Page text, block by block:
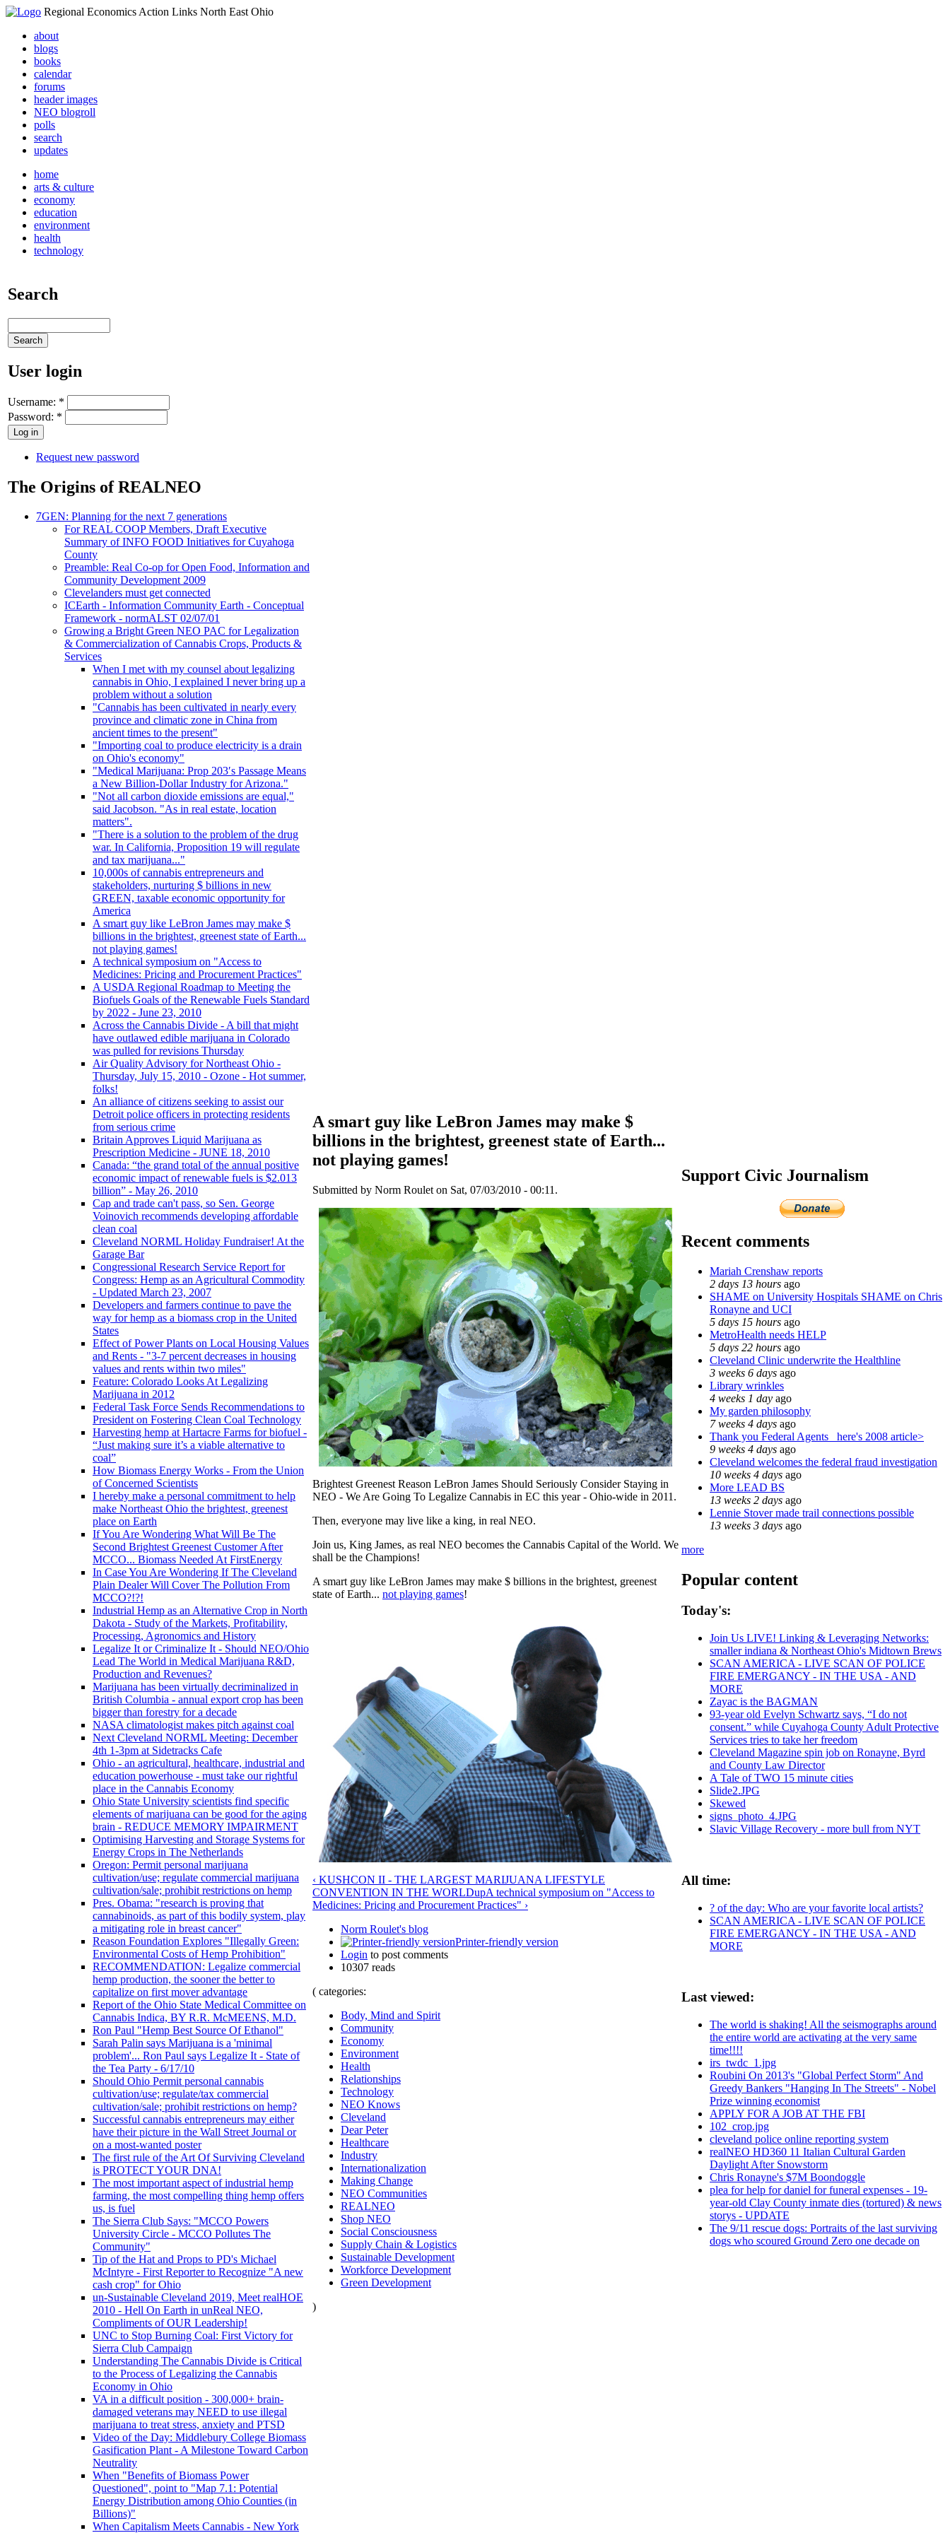
Regional Economics Action Links North East Ohio
about
blogs
books
calendar
forums
header images
NEO blogroll
polls
search
updates
home
arts & culture
economy
education
environment
health
technology
Search
User login
Username: *
Password: *
Request new password
The Origins of REALNEO
7GEN: Planning for the next 7 generations
For REAL COOP Members, Draft Executive
Summary of INFO FOOD Initiatives for Cuyahoga
County
Preamble: Real Co-op for Open Food, Information and
Community Development 2009
Clevelanders must get connected
ICEarth - Information Community Earth - Conceptual
Framework - normALST 02/07/01
Growing a Bright Green NEO PAC for Legalization
& Commercialization of Cannabis Crops, Products &
Services
When I met with my counsel about legalizing
cannabis in Ohio, I explained I never bring up a
problem without a solution
"Cannabis has been cultivated in nearly every
province and climatic zone in China from
ancient times to the present"
"Importing coal to produce electricity is a drain
on Ohio's economy"
"Medical Marijuana: Prop 203′s Passage Means
a New Billion-Dollar Industry for Arizona."
"Not all carbon dioxide emissions are equal,"
said Jacobson. "As in real estate, location
matters".
"There is a solution to the problem of the drug
war. In California, Proposition 19 will regulate
and tax marijuana..."
10,000s of cannabis entrepreneurs and
stakeholders, nurturing $ billions in new
GREEN, taxable economic opportunity for
America
A smart guy like LeBron James may make $
billions in the brightest, greenest state of Earth...
not playing games!
A technical symposium on "Access to
Medicines: Pricing and Procurement Practices"
A USDA Regional Roadmap to Meeting the
Biofuels Goals of the Renewable Fuels Standard
by 2022 - June 23, 2010
Across the Cannabis Divide - A bill that might
have outlawed edible marijuana in Colorado
was pulled for revisions Thursday
Air Quality Advisory for Northeast Ohio -
Thursday, July 15, 2010 - Ozone - Hot summer,
folks!
An alliance of citizens seeking to assist our
Detroit police officers in protecting residents
from serious crime
Britain Approves Liquid Marijuana as
Prescription Medicine - JUNE 18, 2010
Canada: “the grand total of the annual positive
economic impact of renewable fuels is $2.013
billion” - May 26, 2010
Cap and trade can't pass, so Sen. George
Voinovich recommends developing affordable
clean coal
Cleveland NORML Holiday Fundraiser! At the
Garage Bar
Congressional Research Service Report for
Congress: Hemp as an Agricultural Commodity
- Updated March 23, 2007
Developers and farmers continue to pave the
way for hemp as a biomass crop in the United
States
Effect of Power Plants on Local Housing Values
and Rents - "3-7 percent decreases in housing
values and rents within two miles"
Feature: Colorado Looks At Legalizing
Marijuana in 2012
Federal Task Force Sends Recommendations to
President on Fostering Clean Coal Technology
Harvesting hemp at Hartacre Farms for biofuel -
“Just making sure it’s a viable alternative to
coal”
How Biomass Energy Works - From the Union
of Concerned Scientists
I hereby make a personal commitment to help
make Northeast Ohio the brightest, greenest
place on Earth
If You Are Wondering What Will Be The
Second Brightest Greenest Customer After
MCCO... Biomass Needed At FirstEnergy
In Case You Are Wondering If The Cleveland
Plain Dealer Will Cover The Pollution From
MCCO?!?!
Industrial Hemp as an Alternative Crop in North
Dakota - Study of the Markets, Profitability,
Processing, Agronomics and History
Legalize It or Criminalize It - Should NEO/Ohio
Lead The World in Medical Marijuana R&D,
Production and Revenues?
Marijuana has been virtually decriminalized in
British Columbia - annual export crop has been
bigger than forestry for a decade
NASA climatologist makes pitch against coal
Next Cleveland NORML Meeting: December
4th 1-3pm at Sidetracks Cafe
Ohio - an agricultural, healthcare, industrial and
education powerhouse - must take our rightful
place in the Cannabis Economy
Ohio State University scientists find specific
elements of marijuana can be good for the aging
brain - REDUCE MEMORY IMPAIRMENT
Optimising Harvesting and Storage Systems for
Energy Crops in The Netherlands
Oregon: Permit personal marijuana
cultivation/use; regulate commercial marijuana
cultivation/sale; prohibit restrictions on hemp
Pres. Obama: "research is proving that
cannabinoids, as part of this bodily system, play
a mitigating role in breast cancer"
Reason Foundation Explores "Illegally Green:
Environmental Costs of Hemp Prohibition"
RECOMMENDATION: Legalize commercial
hemp production, the sooner the better to
capitalize on first mover advantage
Report of the Ohio State Medical Committee on
Cannabis Indica, BY R.R. McMEENS, M.D.
Ron Paul "Hemp Best Source Of Ethanol"
Sarah Palin says Marijuana is a 'minimal
problem'... Ron Paul says Legalize It - State of
the Tea Party - 6/17/10
Should Ohio Permit personal cannabis
cultivation/use; regulate/tax commercial
cultivation/sale; prohibit restrictions on hemp?
Successful cannabis entrepreneurs may either
have their picture in the Wall Street Journal or
on a most-wanted poster
The first rule of the Art Of Surviving Cleveland
is PROTECT YOUR DNA!
The most important aspect of industrial hemp
farming, the most compelling thing hemp offers
us, is fuel
The Sierra Club Says: "MCCO Powers
University Circle - MCCO Pollutes The
Community"
Tip of the Hat and Props to PD's Michael
McIntyre - First Reporter to Recognize "A new
cash crop" for Ohio
un-Sustainable Cleveland 2019, Meet realHOE
2010 - Hell On Earth in unReal NEO,
Compliments of OUR Leadership!
UNC to Stop Burning Coal: First Victory for
Sierra Club Campaign
Understanding The Cannabis Divide is Critical
to the Process of Legalizing the Cannabis
Economy in Ohio
VA in a difficult position - 300,000+ brain-
damaged veterans may NEED to use illegal
marijuana to treat stress, anxiety and PTSD
Video of the Day: Middlebury College Biomass
Gasification Plant - A Milestone Toward Carbon
Neutrality
When "Benefits of Biomass Power
Questioned", point to "Map 7.1: Potential
Energy Distribution among Ohio Counties (in
Billions)"
When Capitalism Meets Cannabis - New York
A smart guy like LeBron James may make $
billions in the brightest, greenest state of Earth...
not playing games!
Submitted by Norm Roulet on Sat, 07/03/2010 - 00:11.
Brightest Greenest Reason LeBron James Should Seriously Consider Staying in
NEO - We Are Going To Legalize Cannabis in EC this year - Ohio-wide in 2011.
Then, everyone may live like a king, in real NEO.
Join us, King James, as real NEO becomes the Cannabis Capital of the World. We
shall be the Champions!
A smart guy like LeBron James may make $ billions in the brightest, greenest
state of Earth... not playing games!
‹ KUSHCON II - THE LARGEST MARIJUANA LIFESTYLE
CONVENTION IN THE WORLDupA technical symposium on "Access to
Medicines: Pricing and Procurement Practices" ›
Norm Roulet's blog
Printer-friendly version
Login to post comments
10307 reads
( categories:
Body, Mind and Spirit
Community
Economy
Environment
Health
Relationships
Technology
NEO Knows
Cleveland
Dear Peter
Healthcare
Industry
Internationalization
Making Change
NEO Communities
REALNEO
Shop NEO
Social Consciousness
Supply Chain & Logistics
Sustainable Development
Workforce Development
Green Development
)
Support Civic Journalism
Recent comments
Mariah Crenshaw reports
2 days 13 hours ago
SHAME on University Hospitals SHAME on Chris
Ronayne and UCI
5 days 15 hours ago
MetroHealth needs HELP
5 days 22 hours ago
Cleveland Clinic underwrite the Healthline
3 weeks 6 days ago
Library wrinkles
4 weeks 1 day ago
My garden philosophy
7 weeks 4 days ago
Thank you Federal Agents_ here's 2008 article>
9 weeks 4 days ago
Cleveland welcomes the federal fraud investigation
10 weeks 4 days ago
More LEAD BS
13 weeks 2 days ago
Lennie Stover made trail connections possible
13 weeks 3 days ago
more
Popular content
Today's:
Join Us LIVE! Linking & Leveraging Networks:
smaller indiana & Northeast Ohio's Midtown Brews
SCAN AMERICA - LIVE SCAN OF POLICE
FIRE EMERGANCY - IN THE USA - AND
MORE
Zayac is the BAGMAN
93-year old Evelyn Schwartz says, “I do not
consent.” while Cuyahoga County Adult Protective
Services tries to take her freedom
Cleveland Magazine spin job on Ronayne, Byrd
and County Law Director
A Tale of TWO 15 minute cities
Slide2.JPG
Skewed
signs_photo_4.JPG
Slavic Village Recovery - more bull from NYT
All time:
? of the day: Who are your favorite local artists?
SCAN AMERICA - LIVE SCAN OF POLICE
FIRE EMERGANCY - IN THE USA - AND
MORE
Last viewed:
The world is shaking! All the seismographs around
the entire world are activating at the very same
time!!!!
irs_twdc_1.jpg
Roubini On 2013's "Global Perfect Storm" And
Greedy Bankers "Hanging In The Streets" - Nobel
Prize winning economist
APPLY FOR A JOB AT THE FBI
102_crop.jpg
cleveland police online reporting system
realNEO HD360 11 Italian Cultural Garden
Daylight After Snowstorm
Chris Ronayne's $7M Boondoggle
plea for help for daniel for funeral expenses - 19-
year-old Clay County inmate dies (tortured) & news
storys - UPDATE
The 9/11 rescue dogs: Portraits of the last surviving
dogs who scoured Ground Zero one decade on